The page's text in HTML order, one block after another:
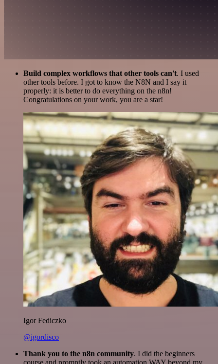
Build complex workflows that other tools can't. I used
other tools before. I got to know the N8N and I say it
properly: it is better to do everything on the n8n!
Congratulations on your work, you are a star!
Igor Fediczko
@igordisco
Thank you to the n8n community. I did the beginners